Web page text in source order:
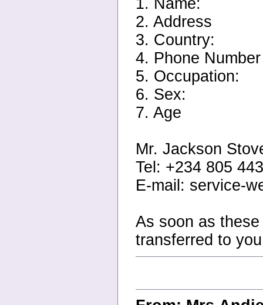
1. Name:
2. Address
3. Country:
4. Phone Number
5. Occupation:
6. Sex:
7. Age
Mr. Jackson
Tel: +234 805
E-mail: service-
As soon as
transferred to